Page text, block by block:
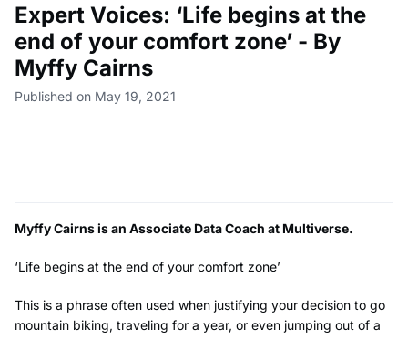
Expert Voices: ‘Life begins at the
end of your comfort zone’ - By
Myffy Cairns
Published on May 19, 2021
Myffy Cairns is an Associate Data Coach at Multiverse.
‘Life begins at the end of your comfort zone’
This is a phrase often used when justifying your decision to go
mountain biking, traveling for a year, or even jumping out of a